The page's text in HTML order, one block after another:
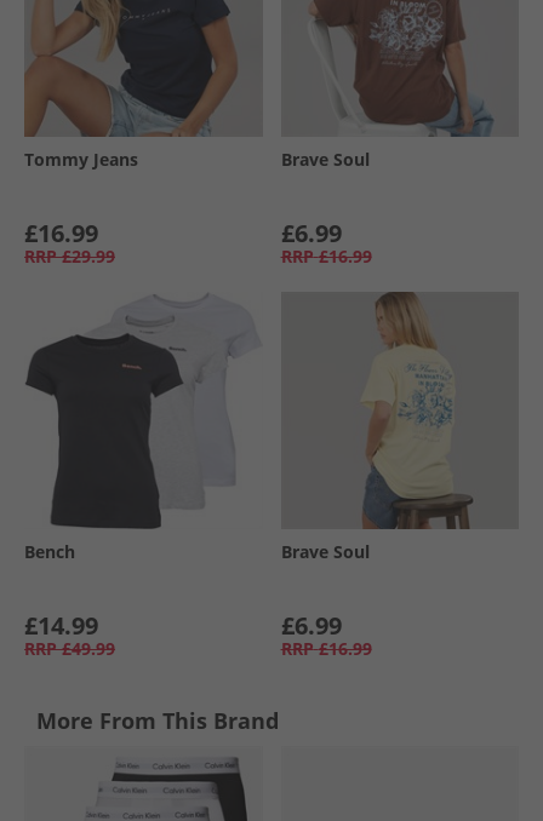
Tommy Jeans
£16.99
RRP £29.99
Brave Soul
£6.99
RRP £16.99
Bench
£14.99
RRP £49.99
Brave Soul
£6.99
RRP £16.99
More From This Brand